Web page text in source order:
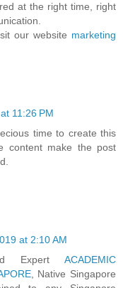
at the right time, right
our website marketing
11:26 PM
time to create this
content make the post
at 2:10 AM
Expert ACADEMIC
, Native Singapore